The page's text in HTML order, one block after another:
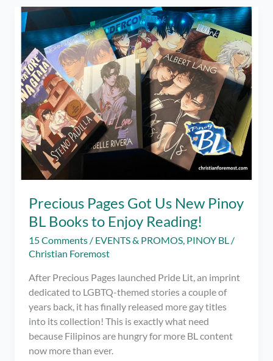
Precious Pages Got Us New Pinoy
BL Books to Enjoy Reading!
15 Comments / EVENTS & PROMOS, PINOY BL /
Christian Foremost
After Precious Pages launched Pride Lit, an imprint
dedicated to LGBTQ-themed stories a couple of
years back, it has finally released more gay titles
into its collection! This is exactly what need
because Filipinos are hungry for more BL content
now more than ever.